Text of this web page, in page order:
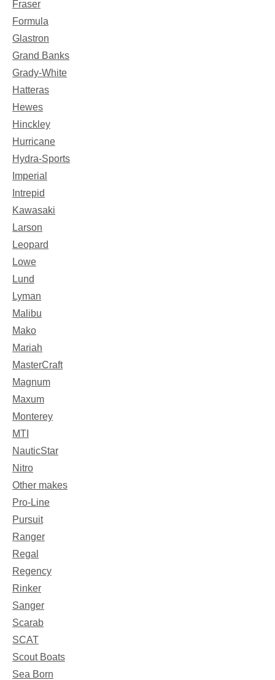
Fraser
Formula
Glastron
Grand Banks
Grady-White
Hatteras
Hewes
Hinckley
Hurricane
Hydra-Sports
Imperial
Intrepid
Kawasaki
Larson
Leopard
Lowe
Lund
Lyman
Malibu
Mako
Mariah
MasterCraft
Magnum
Maxum
Monterey
MTI
NauticStar
Nitro
Other makes
Pro-Line
Pursuit
Ranger
Regal
Regency
Rinker
Sanger
Scarab
SCAT
Scout Boats
Sea Born